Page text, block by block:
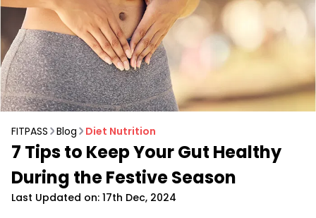
FITPASS Blog Diet Nutrition
7 Tips to Keep Your Gut Healthy
During the Festive Season
Last Updated on: 17th Dec, 2024